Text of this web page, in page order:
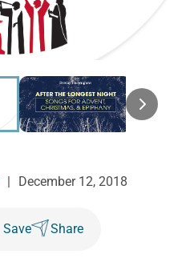
December 12, 2018
Save Share